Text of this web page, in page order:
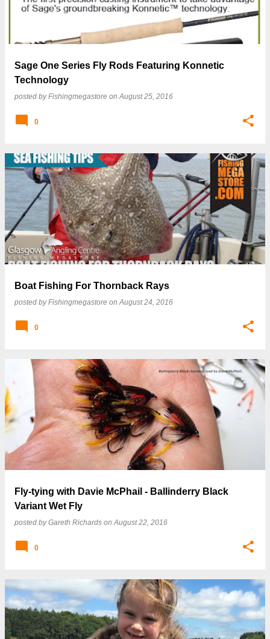
Sage One Series Fly Rods Featuring Konnetic
Technology
posted byFishingmegastore onAugust 25, 2016
0
Boat Fishing For Thornback Rays
posted byFishingmegastore onAugust 24, 2016
0
Fly-tying with Davie McPhail - Ballinderry Black
Variant Wet Fly
posted byGareth Richards onAugust 22, 2016
0